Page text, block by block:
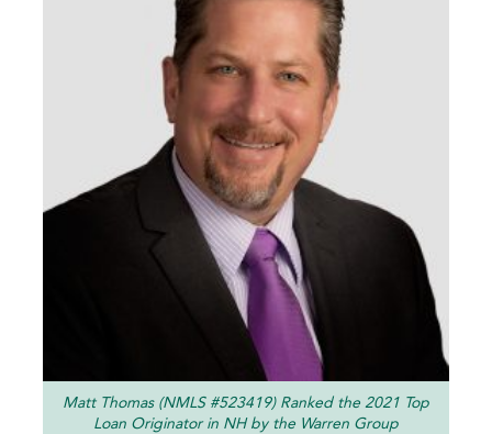
Matt Thomas (NMLS #523419) Ranked the 2021 Top
Loan Originator in NH by the Warren Group